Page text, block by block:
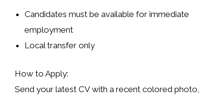
Candidates must be available for immediate
employment
Local transfer only
How to Apply:
Send your latest CV with a recent colored photo,